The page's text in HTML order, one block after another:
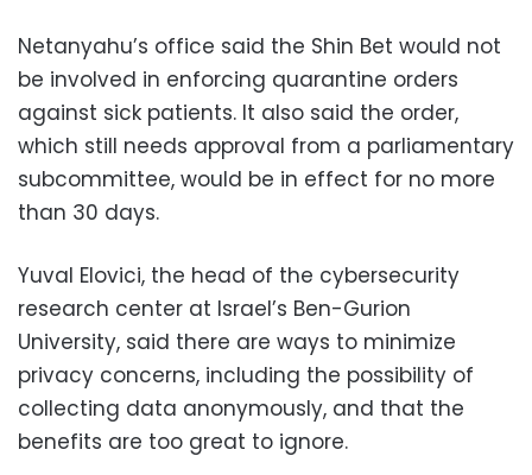
Netanyahu’s office said the Shin Bet would not
be involved in enforcing quarantine orders
against sick patients. It also said the order,
which still needs approval from a parliamentary
subcommittee, would be in effect for no more
than 30 days.
Yuval Elovici, the head of the cybersecurity
research center at Israel’s Ben-Gurion
University, said there are ways to minimize
privacy concerns, including the possibility of
collecting data anonymously, and that the
benefits are too great to ignore.